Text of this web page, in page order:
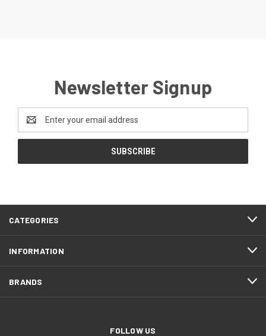
Newsletter Signup
Address
FOOTER
START
CATEGORIES
INFORMATION
BRANDS
FOLLOW US